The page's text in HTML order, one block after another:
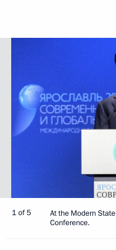
1 of 5
At the Modern
Conference.